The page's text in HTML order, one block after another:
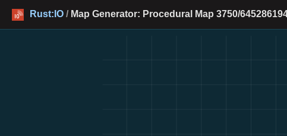
Rust:IO / Map Generator: Procedural Map 3750/